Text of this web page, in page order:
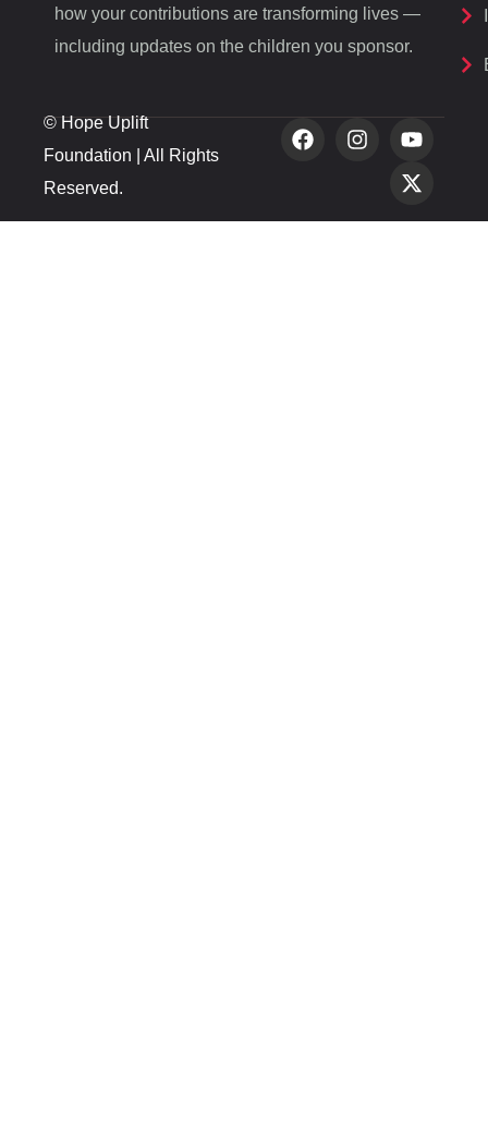
how your contributions are transforming lives —
including updates on the children you sponsor.
© Hope Uplift
Foundation | All Rights
Reserved.